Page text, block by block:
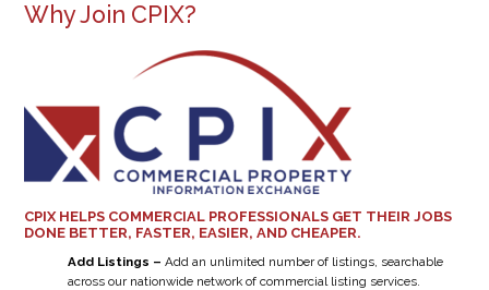
Why Join CPIX?
CPIX HELPS COMMERCIAL PROFESSIONALS GET THEIR JOBS
DONE BETTER, FASTER, EASIER, AND CHEAPER.
Add Listings – Add an unlimited number of listings, searchable
across our nationwide network of commercial listing services.